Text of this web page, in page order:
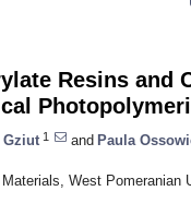
Resins and
Gziut 1 and Paula
West Pomeranian